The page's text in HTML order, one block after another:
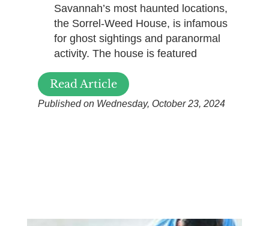
Savannah’s most haunted locations,
the Sorrel-Weed House, is infamous
for ghost sightings and paranormal
activity. The house is featured
Read Article
Published on Wednesday, October 23, 2024